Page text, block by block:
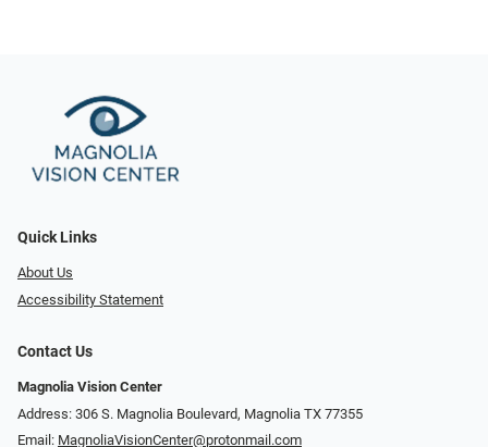
Quick Links
About Us
Accessibility Statement
Contact Us
Magnolia Vision Center
Address: ​​306 S. Magnolia Boulevard, Magnolia TX 77355
Email: MagnoliaVisionCenter@protonmail.com